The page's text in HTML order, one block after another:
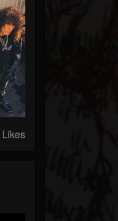
Likes